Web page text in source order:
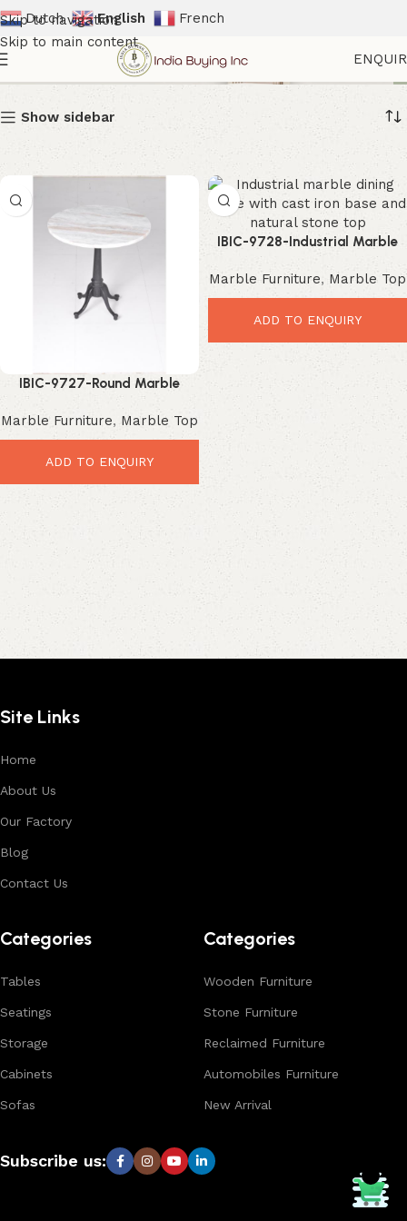
Skip to navigation
Skip to main content
Dutch English French
Interior Furniture
Show sidebar
IBIC-9727-Round Marble
Dining Table – Elegant
Premium Industrial Style
Marble Furniture, Marble Top
ADD TO ENQUIRY
IBIC-9728-Industrial Marble
Dining Table – Elegant Durable
Dining Masterpiece
Marble Furniture, Marble Top
ADD TO ENQUIRY
Site Links
Home
About Us
Our Factory
Blog
Contact Us
Categories
Tables
Seatings
Storage
Cabinets
Sofas
Categories
Wooden Furniture
Stone Furniture
Reclaimed Furniture
Automobiles Furniture
New Arrival
Subscribe us: